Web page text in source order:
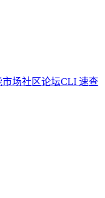
市场社区论坛CLI 速查